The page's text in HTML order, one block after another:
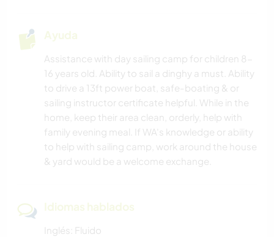
Ayuda
Assistance with day sailing camp for children 8-
16 years old. Ability to sail a dinghy a must. Ability
to drive a 13ft power boat, safe-boating & or
sailing instructor certificate helpful. While in the
home, keep their area clean, orderly, help with
family evening meal. If WA's knowledge or ability
to help with sailing camp, work around the house
& yard would be a welcome exchange.
Idiomas hablados
Inglés: Fluido